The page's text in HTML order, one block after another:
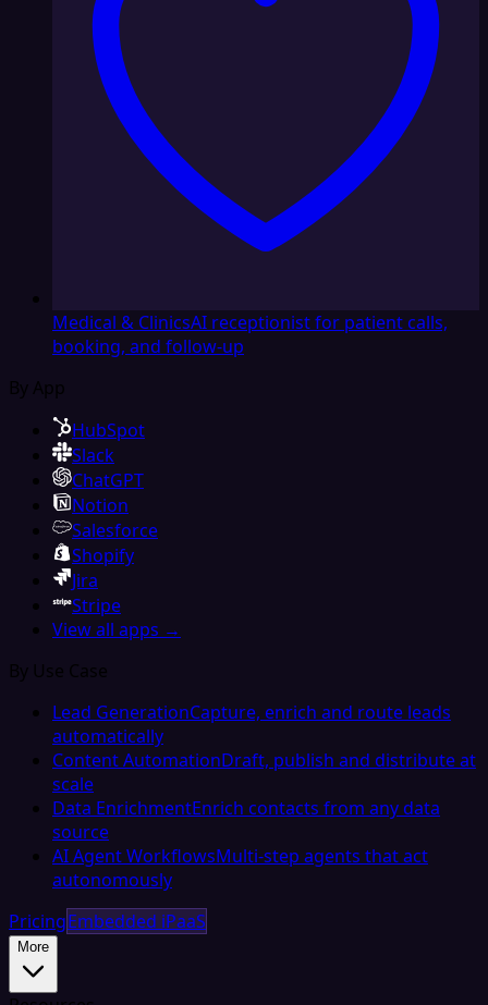
Medical & ClinicsAI receptionist for patient calls,
booking, and follow-up
By App
HubSpot
Slack
ChatGPT
Notion
Salesforce
Shopify
Jira
Stripe
View all apps →
By Use Case
Lead GenerationCapture, enrich and route leads
automatically
Content AutomationDraft, publish and distribute at
scale
Data EnrichmentEnrich contacts from any data
source
AI Agent WorkflowsMulti-step agents that act
autonomously
PricingEmbedded iPaaS
More